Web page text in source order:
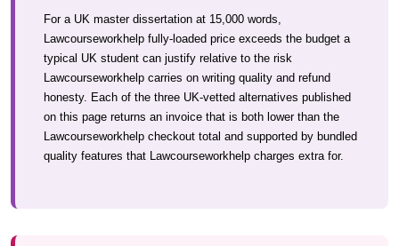
For a UK master dissertation at 15,000 words,
Lawcourseworkhelp fully-loaded price exceeds the budget a
typical UK student can justify relative to the risk
Lawcourseworkhelp carries on writing quality and refund
honesty. Each of the three UK-vetted alternatives published
on this page returns an invoice that is both lower than the
Lawcourseworkhelp checkout total and supported by bundled
quality features that Lawcourseworkhelp charges extra for.